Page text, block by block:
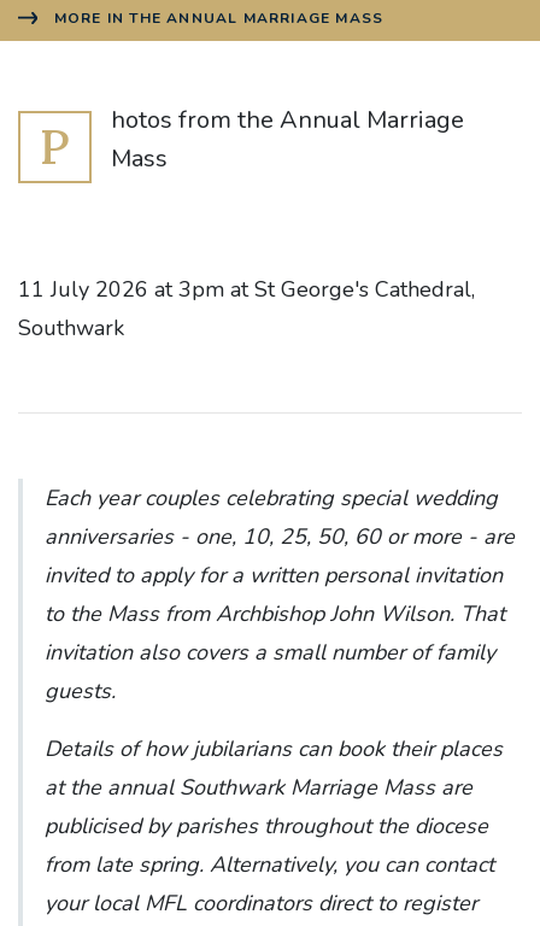
MORE IN THE ANNUAL MARRIAGE MASS
P
hotos from the Annual Marriage
Mass
11 July 2026 at 3pm at St George's Cathedral,
Southwark
Each year couples celebrating special wedding
anniversaries - one, 10, 25, 50, 60 or more - are
invited to apply for a written personal invitation
to the Mass from Archbishop John Wilson. That
invitation also covers a small number of family
guests.
Details of how jubilarians can book their places
at the annual Southwark Marriage Mass are
publicised by parishes throughout the diocese
from late spring. Alternatively, you can contact
your local MFL coordinators direct to register